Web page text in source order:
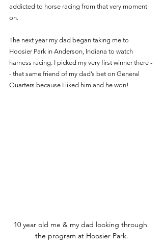
addicted to horse racing from that very moment
on.
The next year my dad began taking me to
Hoosier Park in Anderson, Indiana to watch
harness racing. I picked my very first winner there -
- that same friend of my dad’s bet on General
Quarters because I liked him and he won!
10 year old me & my dad looking through
the program at Hoosier Park.